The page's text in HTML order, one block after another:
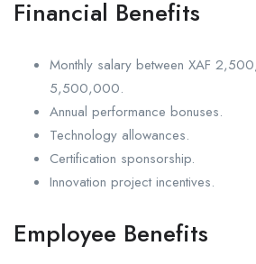
Financial Benefits
Monthly salary between XAF
5,500,000.
Annual performance bonuses.
Technology allowances.
Certification sponsorship.
Innovation project incentives.
Employee Benefits